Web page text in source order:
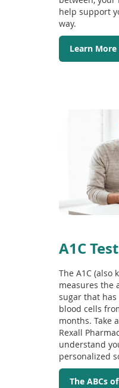
help support
way.
Learn More
A1C
The A1C (also
measures the
sugar that
blood cells
months. Take
Rexall
understand
personalized
The ABCs